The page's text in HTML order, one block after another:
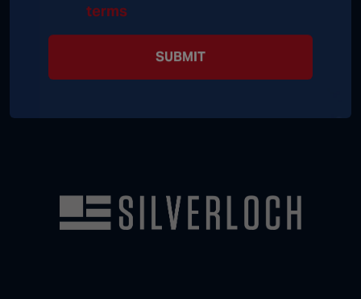
terms
SUBMIT